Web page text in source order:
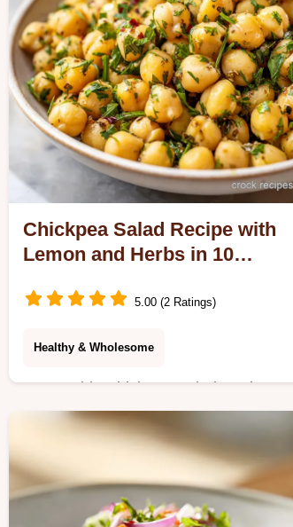
Chickpea Salad Recipe with
Lemon and Herbs in 10
5.00 (2 Ratings)
Healthy & Wholesome
Master this Chickpea Salad Recipe
with Lemon and Herbs using our step-
by-step guide. Includes a common
mistakes checklist and a serving size
calculator for…